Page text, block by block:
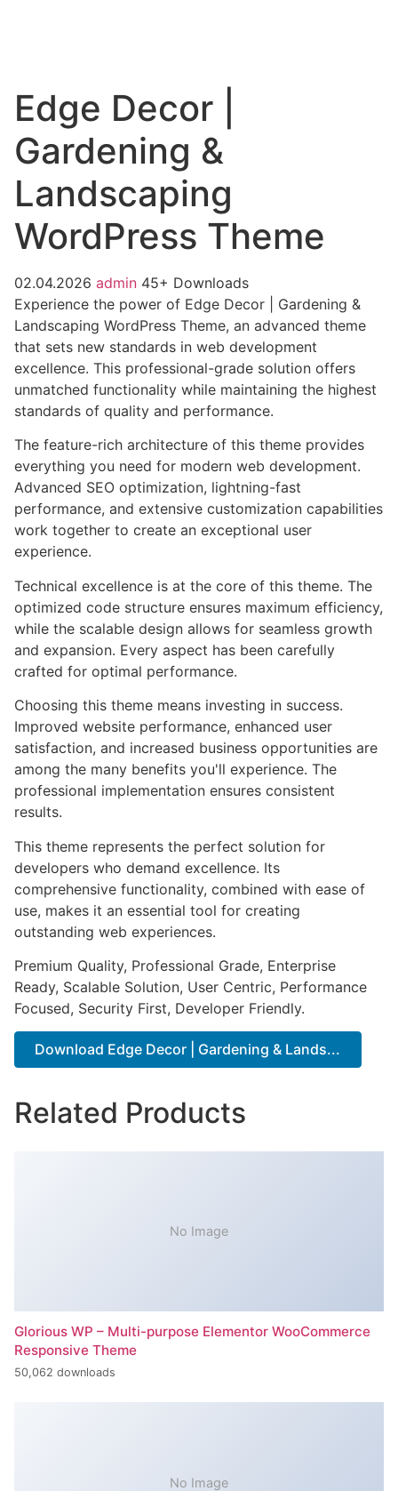
Edge Decor |
Gardening &
Landscaping
WordPress Theme
02.04.2026 admin 45+ Downloads
Experience the power of Edge Decor | Gardening &
Landscaping WordPress Theme, an advanced theme
that sets new standards in web development
excellence. This professional-grade solution offers
unmatched functionality while maintaining the highest
standards of quality and performance.
The feature-rich architecture of this theme provides
everything you need for modern web development.
Advanced SEO optimization, lightning-fast
performance, and extensive customization capabilities
work together to create an exceptional user
experience.
Technical excellence is at the core of this theme. The
optimized code structure ensures maximum efficiency,
while the scalable design allows for seamless growth
and expansion. Every aspect has been carefully
crafted for optimal performance.
Choosing this theme means investing in success.
Improved website performance, enhanced user
satisfaction, and increased business opportunities are
among the many benefits you'll experience. The
professional implementation ensures consistent
results.
This theme represents the perfect solution for
developers who demand excellence. Its
comprehensive functionality, combined with ease of
use, makes it an essential tool for creating
outstanding web experiences.
Premium Quality, Professional Grade, Enterprise
Ready, Scalable Solution, User Centric, Performance
Focused, Security First, Developer Friendly.
Download Edge Decor | Gardening & Lands...
Related Products
No Image
Glorious WP – Multi-purpose Elementor WooCommerce
Responsive Theme
50,062 downloads
No Image